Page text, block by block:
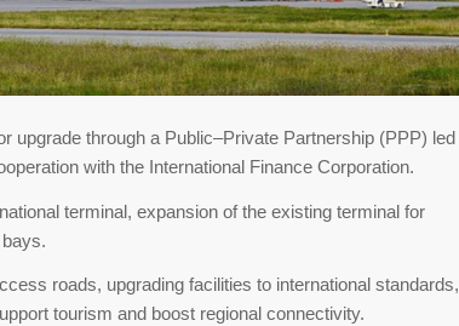
upgrade through a Public–Private Partnership (PPP) led
with the International Finance Corporation.
terminal, expansion of the existing terminal for
roads, upgrading facilities to international standards,
tourism and boost regional connectivity.